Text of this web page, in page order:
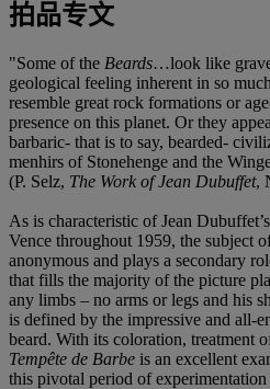
拍品专文
"Some of the Beards…look like
geological feeling inherent in so
resemble great rock formations or
presence on this planet. Or they
barbaric- that is to say, bearded-
menhirs of Stonehenge and the
(P. Selz, The Work of Jean Dubuffet,
As is characteristic of Jean Dubuffet’s
Vence throughout 1959, the subject
anonymous and plays a secondary
that fills the majority of the picture
any limbs – no arms or legs and his
is defined by the impressive and all-
beard. With its coloration, treatment
Tempête de Barbe is an excellent
this pivotal period of